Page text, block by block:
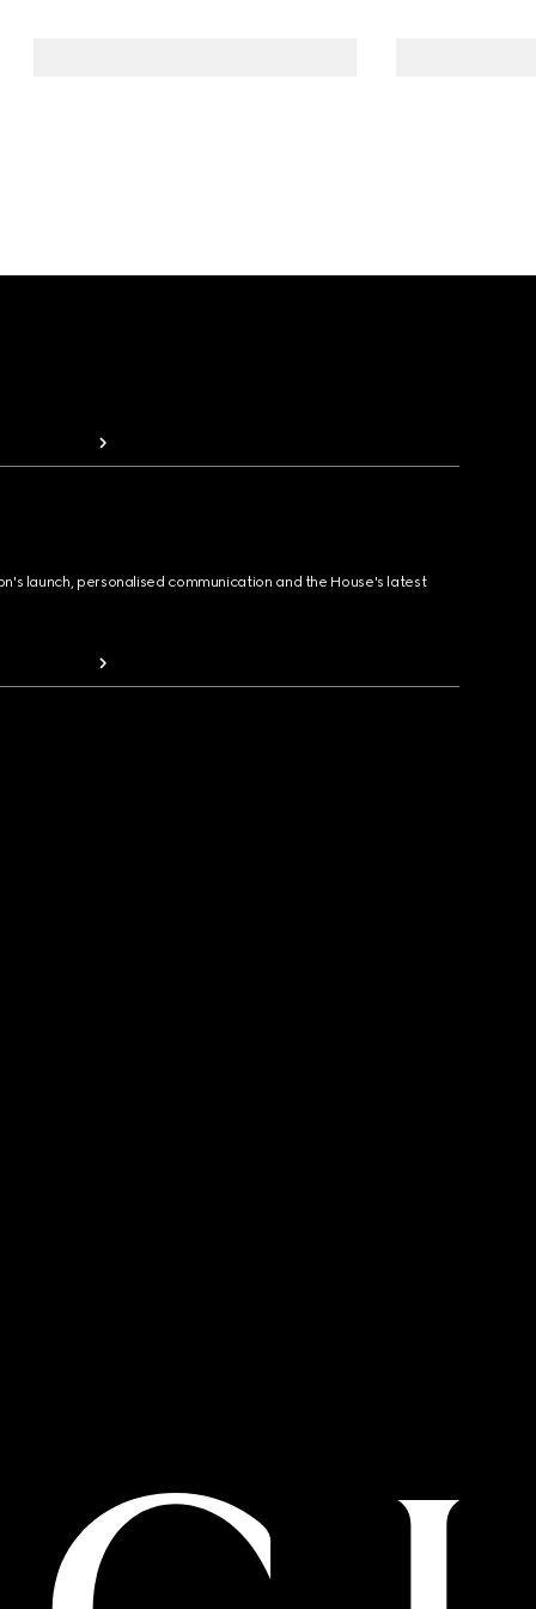
launch, personalised communication and the House's latest